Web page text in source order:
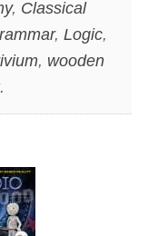
, Classical
, Logic,
, wooden
.